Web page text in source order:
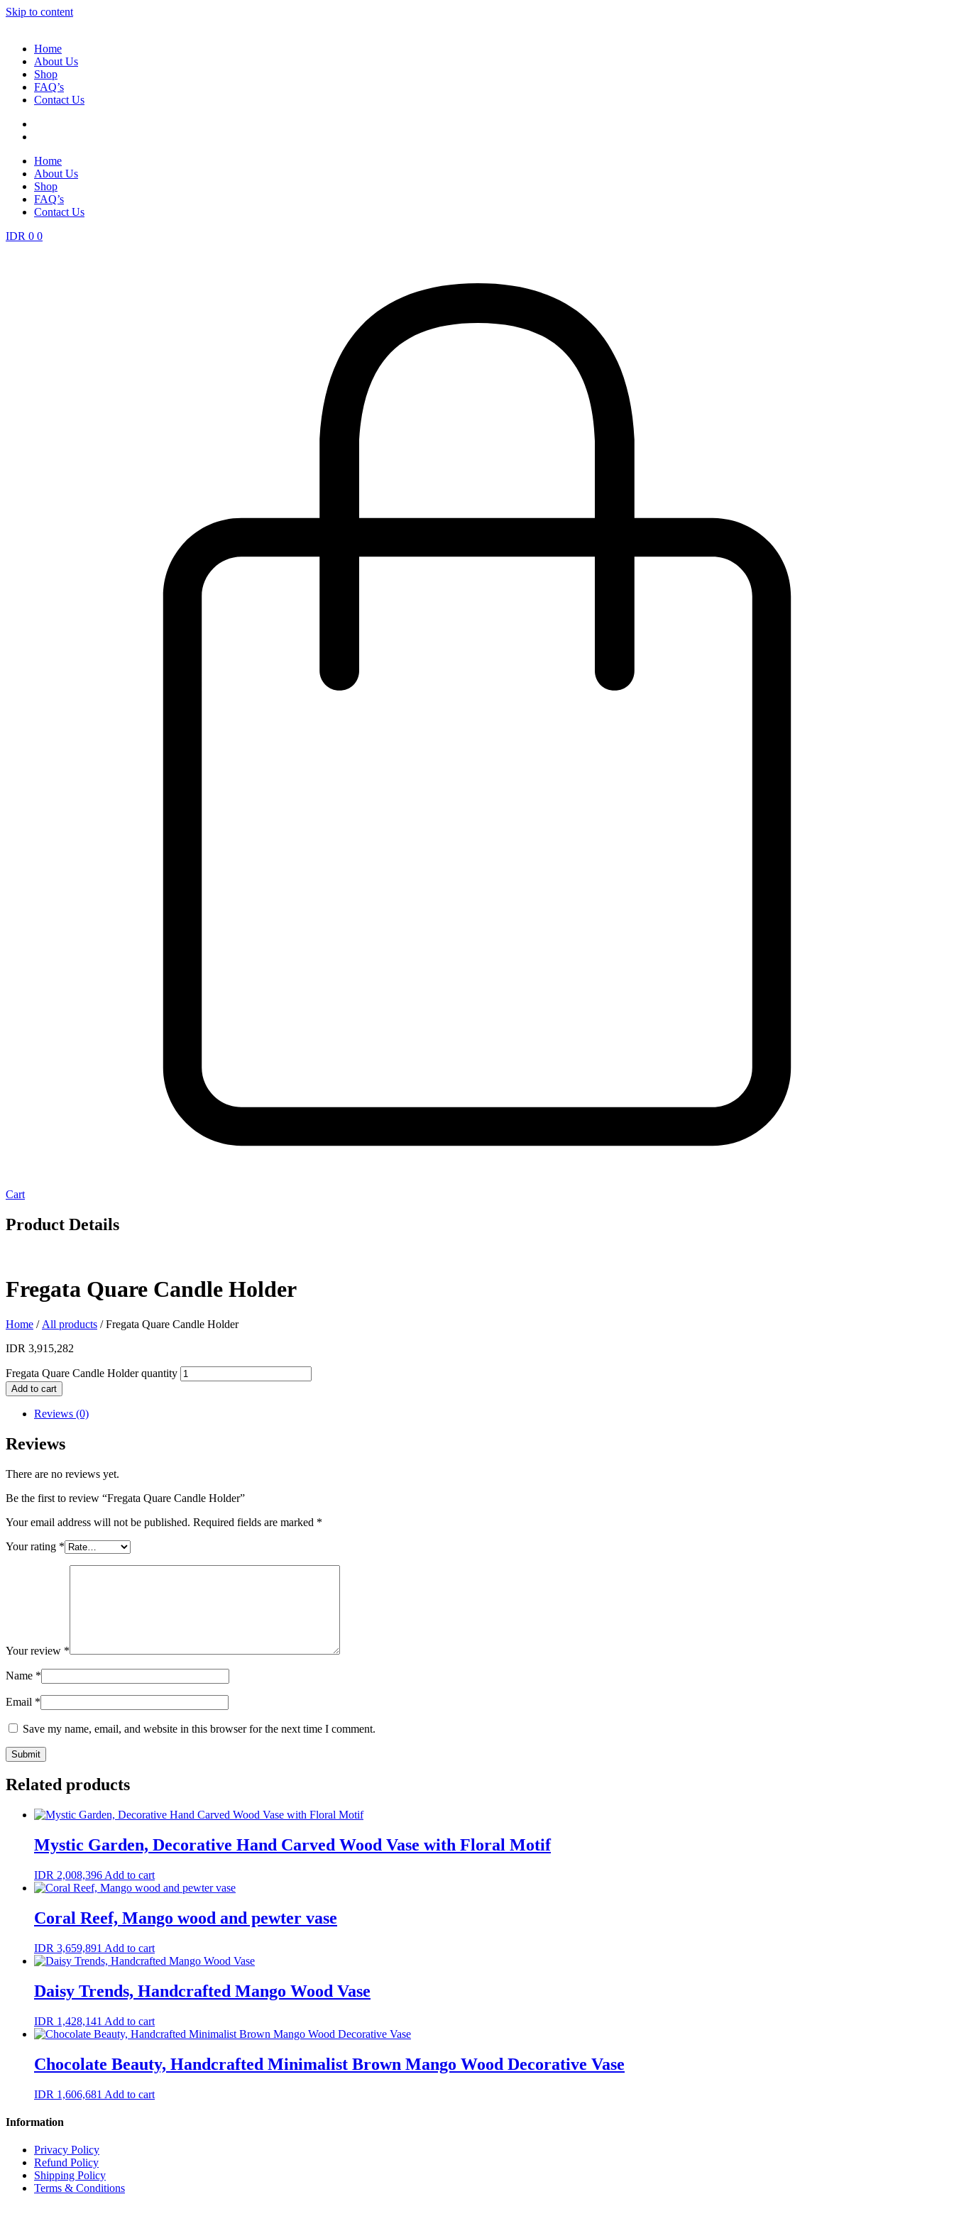
Skip to content
Home
About Us
Shop
FAQ’s
Contact Us
Home
About Us
Shop
FAQ’s
Contact Us
IDR 0 0
Cart
Product Details
Fregata Quare Candle Holder
Home / All products / Fregata Quare Candle Holder
IDR 3,915,282
Fregata Quare Candle Holder quantity
Add to cart
Reviews (0)
Reviews
There are no reviews yet.
Be the first to review “Fregata Quare Candle Holder”
Your email address will not be published. Required fields are marked *
Your rating *
Your review *
Name *
Email *
Save my name, email, and website in this browser for the next time I comment.
Related products
Mystic Garden, Decorative Hand Carved Wood Vase with Floral Motif
IDR 2,008,396 Add to cart
Coral Reef, Mango wood and pewter vase
IDR 3,659,891 Add to cart
Daisy Trends, Handcrafted Mango Wood Vase
IDR 1,428,141 Add to cart
Chocolate Beauty, Handcrafted Minimalist Brown Mango Wood Decorative Vase
IDR 1,606,681 Add to cart
Information
Privacy Policy
Refund Policy
Shipping Policy
Terms & Conditions